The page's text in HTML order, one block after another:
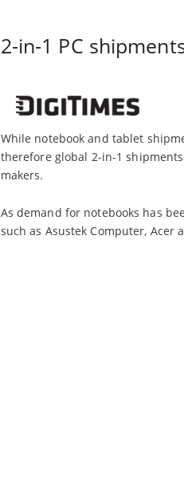
2-in-1 PC
While notebook and tablet
therefore global 2-in-1
makers.
As demand for notebooks has
such as Asustek Computer, Acer